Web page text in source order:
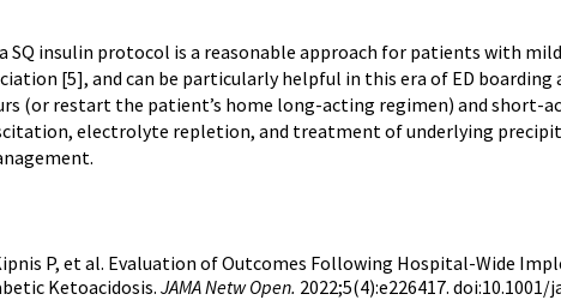
SQ insulin protocol is a reasonable approach for patients with
[5], and can be particularly helpful in this era of ED
(or restart the patient’s home long-acting regimen) and short-
electrolyte repletion, and treatment of underlying
P, et al. Evaluation of Outcomes Following Hospital-Wide
Ketoacidosis. JAMA Netw Open. 2022;5(4):e226417.